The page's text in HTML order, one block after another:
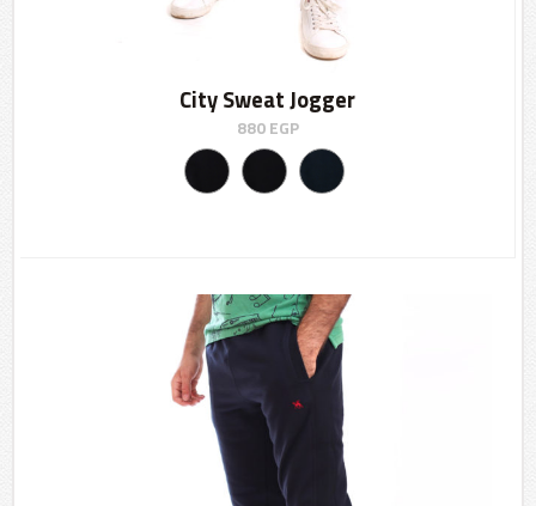
City Sweat Jogger
880EGP